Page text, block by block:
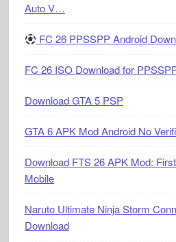
Auto V…
FC 26 PPSSPP Android
FC 26 ISO Download for
Download GTA 5 PSP
GTA 6 APK Mod Android No
Download FTS 26 APK Mod:
Mobile
Naruto Ultimate Ninja Storm
Download